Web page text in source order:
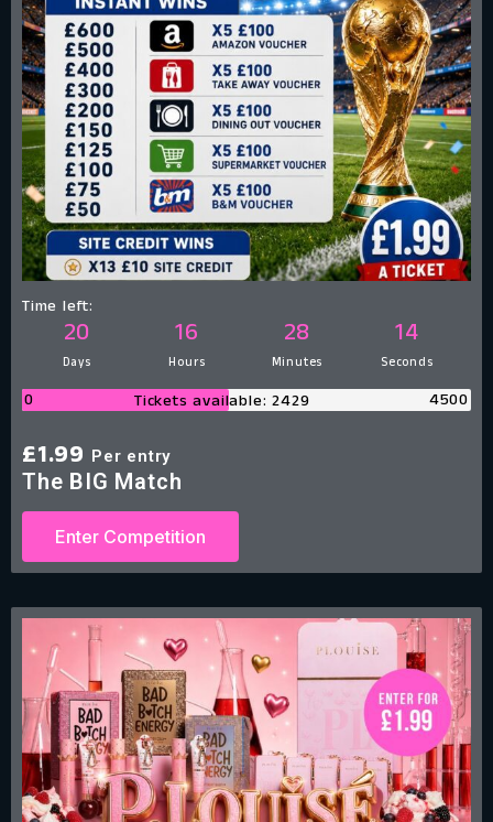
Time left:
20
Days
16
Hours
28
Minutes
13
Seconds
0 Tickets available: 2429 4500
£1.99 Per entry
The BIG Match
Enter Competition